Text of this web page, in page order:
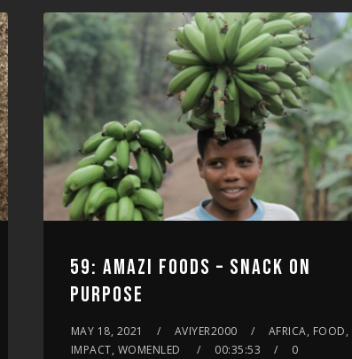
59: AMAZI FOODS – SNACK ON
PURPOSE
MAY 18, 2021 AVIYER2000
AFRICA, FOOD,
IMPACT, WOMENLED
00:35:53
0